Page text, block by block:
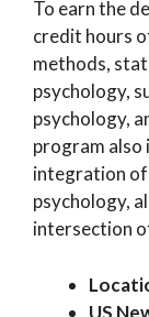
To earn the
credit hours
methods,
psychology,
psychology,
program also
integration
psychology,
intersection
US